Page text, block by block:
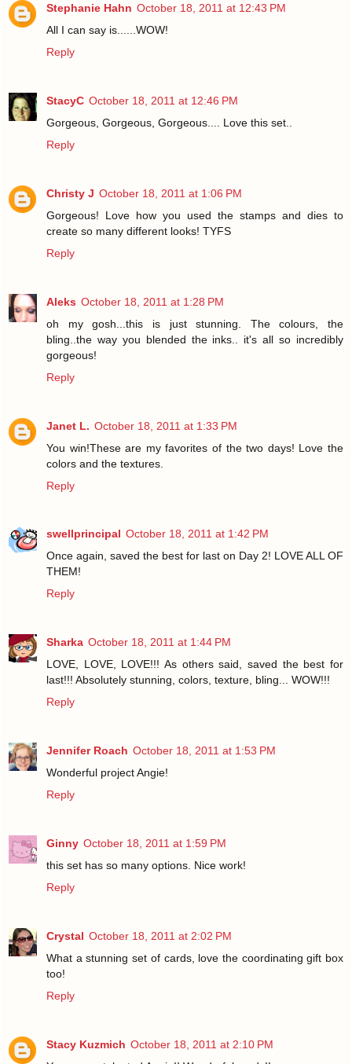
Stephanie Hahn October 18, 2011 at 12:43 PM
All I can say is......WOW!
Reply
StacyC October 18, 2011 at 12:46 PM
Gorgeous, Gorgeous, Gorgeous.... Love this set..
Reply
Christy J October 18, 2011 at 1:06 PM
Gorgeous! Love how you used the stamps and dies to
create so many different looks! TYFS
Reply
Aleks October 18, 2011 at 1:28 PM
oh my gosh...this is just stunning. The colours, the
bling..the way you blended the inks.. it's all so incredibly
gorgeous!
Reply
Janet L. October 18, 2011 at 1:33 PM
You win!These are my favorites of the two days! Love the
colors and the textures.
Reply
swellprincipal October 18, 2011 at 1:42 PM
Once again, saved the best for last on Day 2! LOVE ALL OF
THEM!
Reply
Sharka October 18, 2011 at 1:44 PM
LOVE, LOVE, LOVE!!! As others said, saved the best for
last!!! Absolutely stunning, colors, texture, bling... WOW!!!
Reply
Jennifer Roach October 18, 2011 at 1:53 PM
Wonderful project Angie!
Reply
Ginny October 18, 2011 at 1:59 PM
this set has so many options. Nice work!
Reply
Crystal October 18, 2011 at 2:02 PM
What a stunning set of cards, love the coordinating gift box
too!
Reply
Stacy Kuzmich October 18, 2011 at 2:10 PM